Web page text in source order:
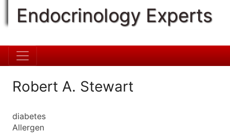
Endocrinology Experts
Robert A. Stewart
diabetes
Allergen